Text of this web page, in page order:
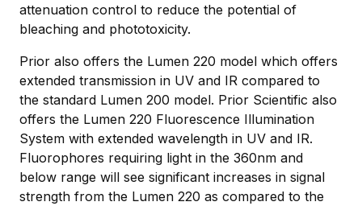
attenuation control to reduce the potential of
bleaching and phototoxicity.
Prior also offers the Lumen 220 model which offers
extended transmission in UV and IR compared to
the standard Lumen 200 model. Prior Scientific also
offers the Lumen 220 Fluorescence Illumination
System with extended wavelength in UV and IR.
Fluorophores requiring light in the 360nm and
below range will see significant increases in signal
strength from the Lumen 220 as compared to the